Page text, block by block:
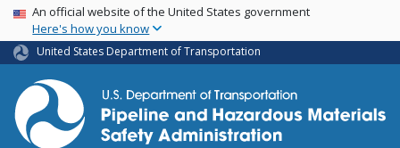
Skip
main
content
USA Banner
An official website of the United States government
Here's how you know
United States Department of Transportation